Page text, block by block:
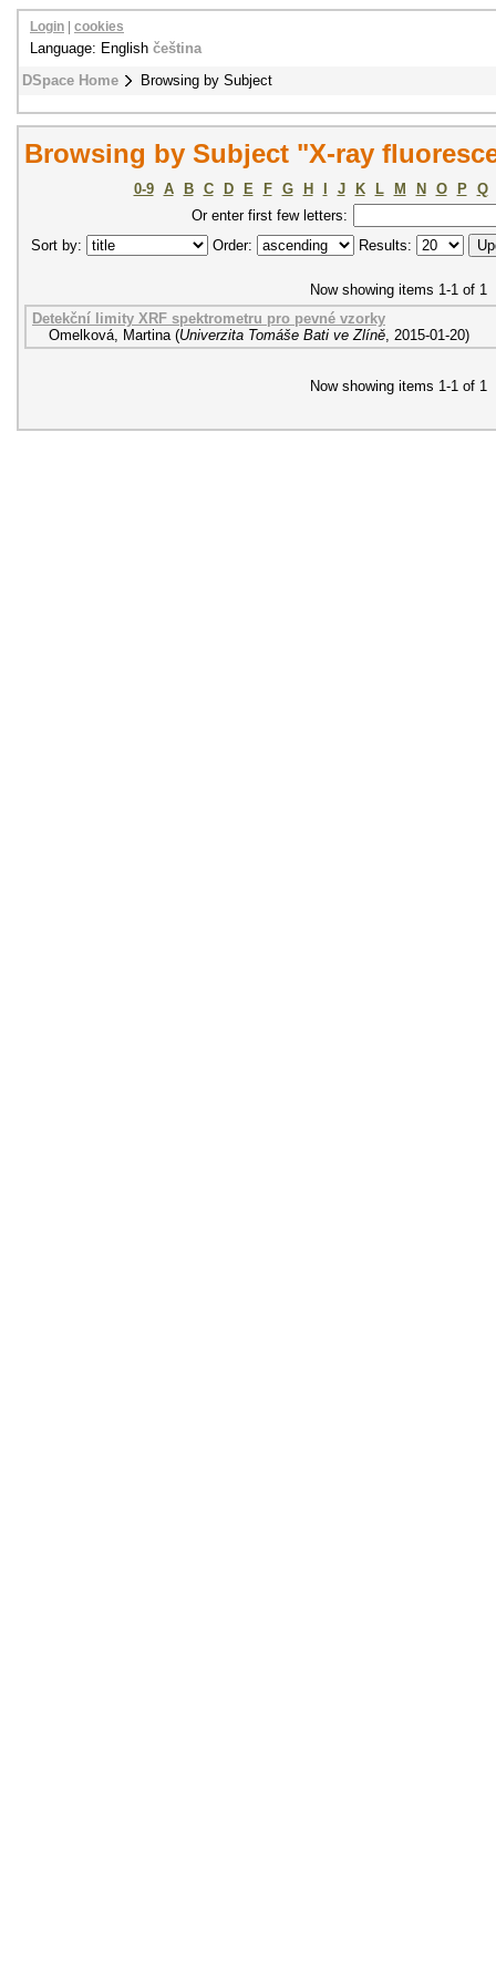
DSpace Home Browsing by Subject
Login cookies
Language: English čeština
Browsing by Subject "X-ray
0-9 A B C D E F G H J K L M N O P
Q
Or enter first few letters:
Sort by:
Order: Results:
Now showing items 1-1 of 1
Detekční limity XRF spektrometru pro pevné vzorky
Omelková, Martina (Univerzita Tomáše Bati ve Zlíně, 2015-01-20)
Now showing items 1-1 of 1